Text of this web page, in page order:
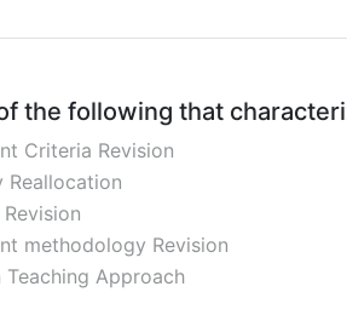
the following that
Criteria Revision
Reallocation
methodology Revision
Teaching Approach